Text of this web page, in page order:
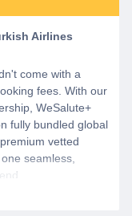
Airlines
come with a
fees. With our
WeSalute+
fully bundled global
vetted
seamless,